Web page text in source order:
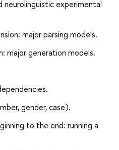
neurolinguistic experimental
major parsing models.
major generation models.
gender, case).
to the end: running a